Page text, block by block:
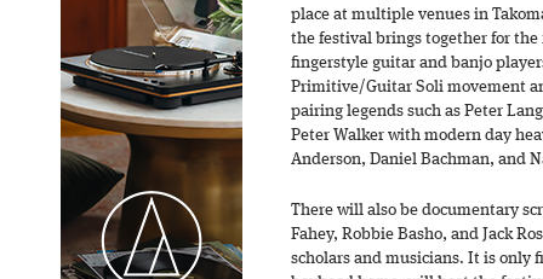
place at multiple venues in
the festival brings together for
fingerstyle guitar and banjo
Primitive/Guitar Soli movement
pairing legends such as Peter
Peter Walker with modern day
Anderson, Daniel Bachman, and
There will also be documentary
Fahey, Robbie Basho, and Jack
scholars and musicians. It is only